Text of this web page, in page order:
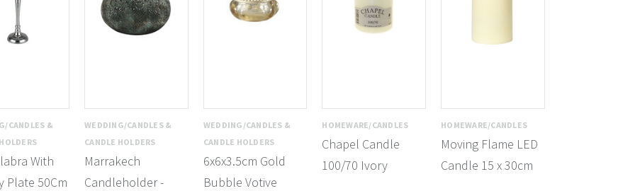
CANDLES &
With
Plate 50Cm
WEDDING/CANDLES &
CANDLE HOLDERS
Marrakech
Candleholder -
WEDDING/CANDLES &
CANDLE HOLDERS
6x6x3.5cm Gold
Bubble Votive
HOMEWARE/CANDLES
Chapel Candle
100/70 Ivory
HOMEWARE/CANDLES
Moving Flame LED
Candle 15 x 30cm